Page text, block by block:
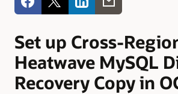
Set up Cross-
Heatwave MySQL
Recovery Copy in